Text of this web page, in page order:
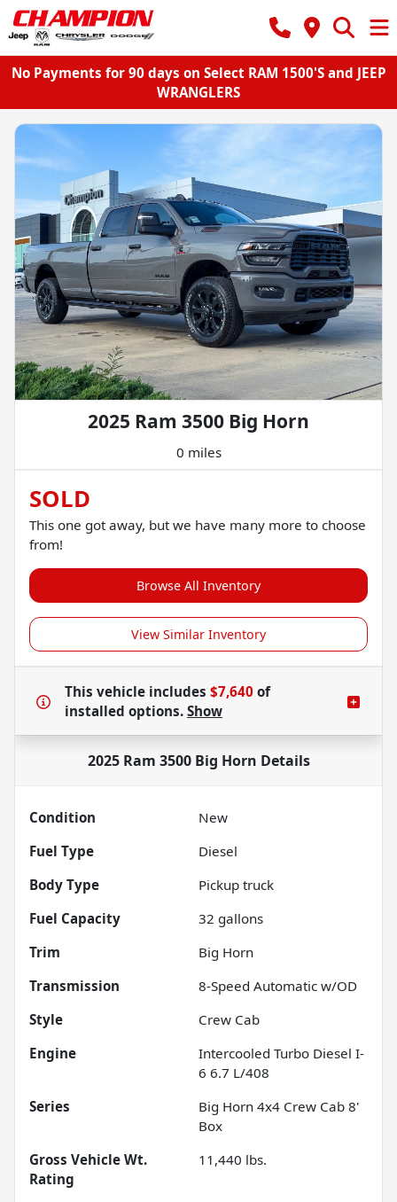
No Payments for 90 days on Select RAM 1500'S and JEEP
WRANGLERS
2025 Ram 3500 Big Horn
0 miles
SOLD
This one got away, but we have many more to choose
from!
Browse All Inventory
View Similar Inventory
This vehicle includes $7,640 of
installed options. Show
2025 Ram 3500 Big Horn Details
Condition
New
Fuel Type
Diesel
Body Type
Pickup truck
Fuel Capacity
32 gallons
Trim
Big Horn
Transmission
8-Speed Automatic w/OD
Style
Crew Cab
Engine
Intercooled Turbo Diesel I-
6 6.7 L/408
Series
Big Horn 4x4 Crew Cab 8'
Box
Gross Vehicle Wt.
Rating
11,440 lbs.